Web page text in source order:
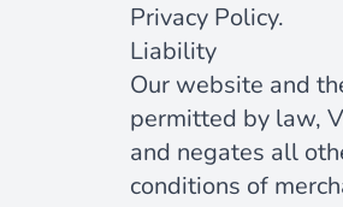
Privacy Policy.
Liability
Our website and
permitted by law,
and negates all
conditions of